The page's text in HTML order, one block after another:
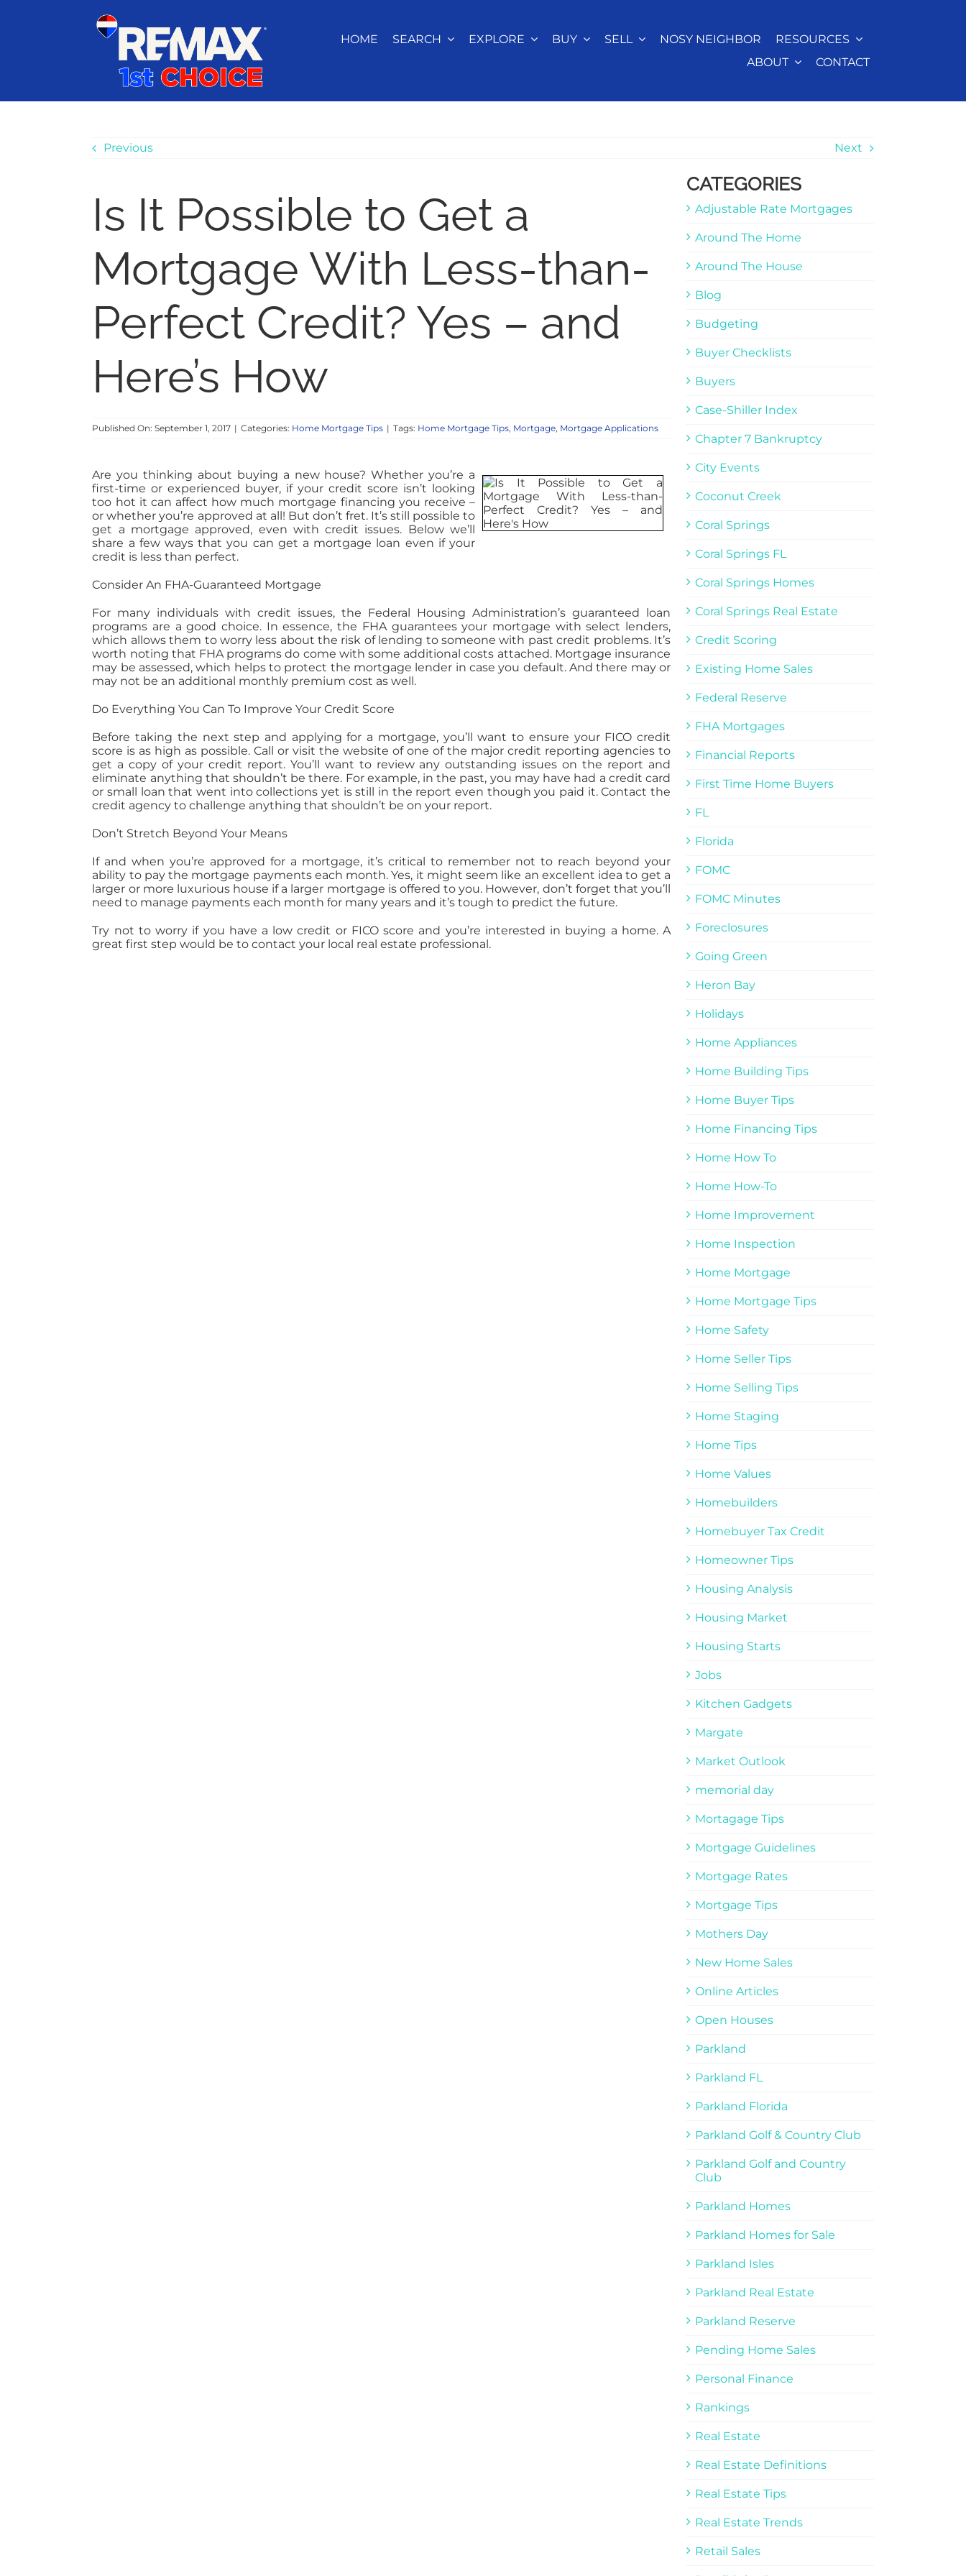
HOME SEARCH EXPLORE BUY SELL NOSY NEIGHBOR
RESOURCES
ABOUT
CONTACT
Previous Next
Is It Possible to Get a
Mortgage With Less-than-
Perfect Credit? Yes – and
Here’s How
Published On: September 1, 2017 | Categories: Home Mortgage Tips | Tags: Home Mortgage Tips, Mortgage, Mortgage Applications
Are you thinking about buying a new house? Whether you’re a
first-time or experienced buyer, if your credit score isn’t looking
too hot it can affect how much mortgage financing you receive –
or whether you’re approved at all! But don’t fret. It’s still possible to
get a mortgage approved, even with credit issues. Below we’ll
share a few ways that you can get a mortgage loan even if your
credit is less than perfect.
Consider An FHA-Guaranteed Mortgage
For many individuals with credit issues, the Federal Housing Administration’s guaranteed loan
programs are a good choice. In essence, the FHA guarantees your mortgage with select lenders,
which allows them to worry less about the risk of lending to someone with past credit problems. It’s
worth noting that FHA programs do come with some additional costs attached. Mortgage insurance
may be assessed, which helps to protect the mortgage lender in case you default. And there may or
may not be an additional monthly premium cost as well.
Do Everything You Can To Improve Your Credit Score
Before taking the next step and applying for a mortgage, you’ll want to ensure your FICO credit
score is as high as possible. Call or visit the website of one of the major credit reporting agencies to
get a copy of your credit report. You’ll want to review any outstanding issues on the report and
eliminate anything that shouldn’t be there. For example, in the past, you may have had a credit card
or small loan that went into collections yet is still in the report even though you paid it. Contact the
credit agency to challenge anything that shouldn’t be on your report.
Don’t Stretch Beyond Your Means
If and when you’re approved for a mortgage, it’s critical to remember not to reach beyond your
ability to pay the mortgage payments each month. Yes, it might seem like an excellent idea to get a
larger or more luxurious house if a larger mortgage is offered to you. However, don’t forget that you’ll
need to manage payments each month for many years and it’s tough to predict the future.
Try not to worry if you have a low credit or FICO score and you’re interested in buying a home. A
great first step would be to contact your local real estate professional.
CATEGORIES
Adjustable Rate Mortgages
Around The Home
Around The House
Blog
Budgeting
Buyer Checklists
Buyers
Case-Shiller Index
Chapter 7 Bankruptcy
City Events
Coconut Creek
Coral Springs
Coral Springs FL
Coral Springs Homes
Coral Springs Real Estate
Credit Scoring
Existing Home Sales
Federal Reserve
FHA Mortgages
Financial Reports
First Time Home Buyers
FL
Florida
FOMC
FOMC Minutes
Foreclosures
Going Green
Heron Bay
Holidays
Home Appliances
Home Building Tips
Home Buyer Tips
Home Financing Tips
Home How To
Home How-To
Home Improvement
Home Inspection
Home Mortgage
Home Mortgage Tips
Home Safety
Home Seller Tips
Home Selling Tips
Home Staging
Home Tips
Home Values
Homebuilders
Homebuyer Tax Credit
Homeowner Tips
Housing Analysis
Housing Market
Housing Starts
Jobs
Kitchen Gadgets
Margate
Market Outlook
memorial day
Mortagage Tips
Mortgage Guidelines
Mortgage Rates
Mortgage Tips
Mothers Day
New Home Sales
Online Articles
Open Houses
Parkland
Parkland FL
Parkland Florida
Parkland Golf & Country Club
Parkland Golf and Country
Club
Parkland Homes
Parkland Homes for Sale
Parkland Isles
Parkland Real Estate
Parkland Reserve
Pending Home Sales
Personal Finance
Rankings
Real Estate
Real Estate Definitions
Real Estate Tips
Real Estate Trends
Retail Sales